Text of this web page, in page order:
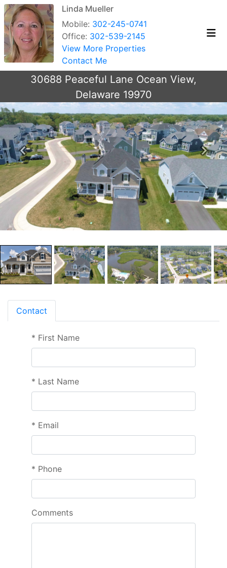
Linda Mueller
Mobile: 302-245-0741
Office: 302-539-2145
View More Properties
Contact Me
30688 Peaceful Lane Ocean View,
Delaware 19970
Previous Next
Contact
* First Name
* Last Name
* Email
* Phone
Comments